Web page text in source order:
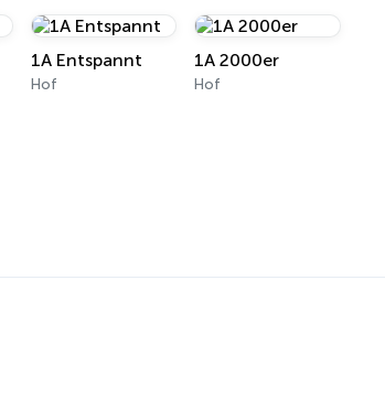
1A Entspannt
Hof
1A 2000er
Hof